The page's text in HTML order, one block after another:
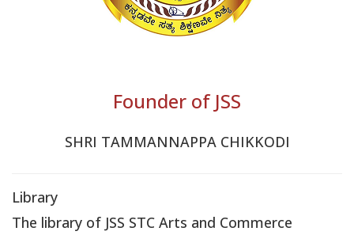
Founder of JSS
SHRI TAMMANNAPPA CHIKKODI
Library
The library of JSS STC Arts and Commerce